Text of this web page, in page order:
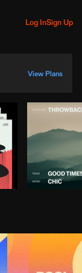
Log InSign Up
View Plans